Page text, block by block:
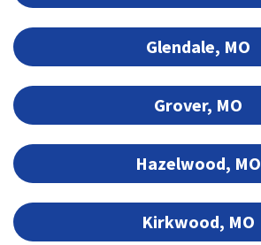
Glendale, MO
Grover, MO
Hazelwood, MO
Kirkwood, MO